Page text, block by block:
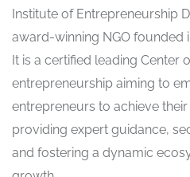
Institute of Entrepreneurship
award-winning NGO founded
It is a certified leading Center
entrepreneurship aiming to
entrepreneurs to achieve
providing expert guidance,
and fostering a dynamic